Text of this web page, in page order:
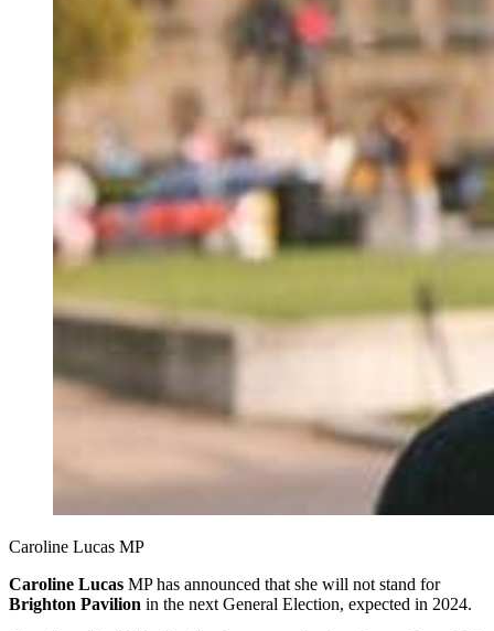
Caroline Lucas MP
Caroline Lucas MP has announced that she will not stand for
Brighton Pavilion in the next General Election, expected in 2024.